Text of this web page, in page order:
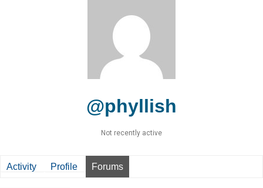
@phyllish
Not recently active
Activity Profile Forums